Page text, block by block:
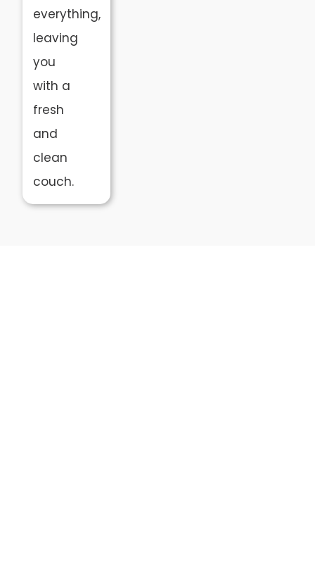
everything,
leaving
you
with a
fresh
and
clean
couch.